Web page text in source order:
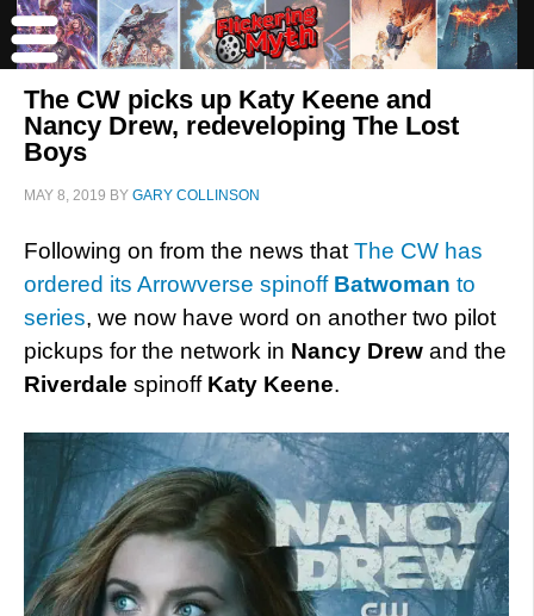
The CW picks up Katy Keene and
Nancy Drew, redeveloping The Lost
Boys
MAY 8, 2019 BY GARY COLLINSON
Following on from the news that The CW has
ordered its Arrowverse spinoff Batwoman to
series, we now have word on another two pilot
pickups for the network in Nancy Drew and the
Riverdale spinoff Katy Keene.